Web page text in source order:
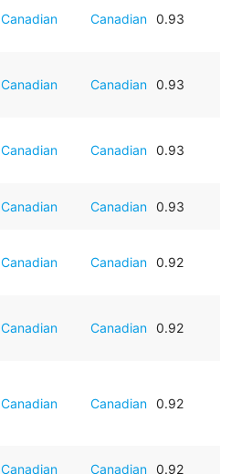
Canadian Canadian 0.93
Canadian Canadian 0.93
Canadian Canadian 0.93
Canadian Canadian 0.93
Canadian Canadian 0.92
Canadian Canadian 0.92
Canadian Canadian 0.92
Canadian Canadian 0.92